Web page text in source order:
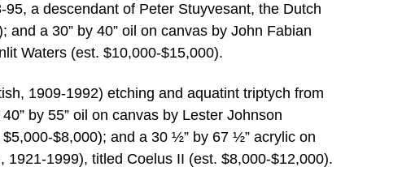
a descendant of Peter Stuyvesant, the Dutch
a 30” by 40” oil on canvas by John Fabian
Waters (est. $10,000-$15,000).
1909-1992) etching and aquatint triptych from
by 55” oil on canvas by Lester Johnson
$8,000); and a 30 ½” by 67 ½” acrylic on
1999), titled Coelus II (est. $8,000-$12,000).